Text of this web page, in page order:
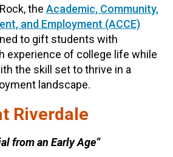
theAcademic, Community,
and Employment (ACCE)
to gift students with
experience of college life while
the skill set to thrive in a
landscape.
Riverdale
from an Early Age”